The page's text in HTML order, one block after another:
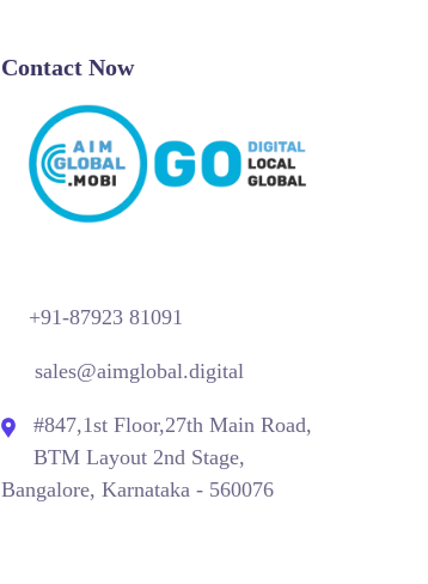
Contact Now
+91-87923 81091
sales@aimglobal.digital
#847,1st Floor,27th Main Road,
BTM Layout 2nd Stage,
Bangalore, Karnataka - 560076